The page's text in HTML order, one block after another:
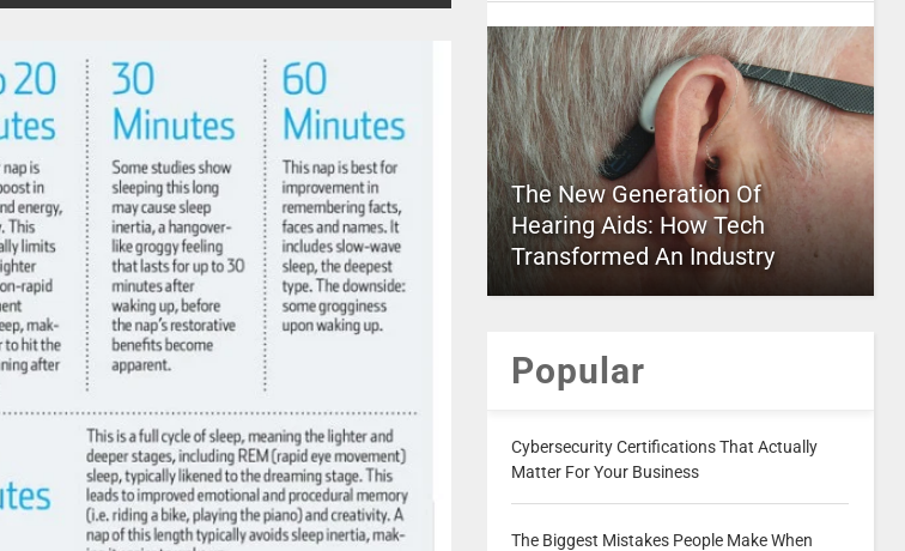
The New Generation Of
Hearing Aids: How Tech
Transformed An Industry
Popular
Cybersecurity Certifications That Actually
Matter For Your Business
The Biggest Mistakes People Make When